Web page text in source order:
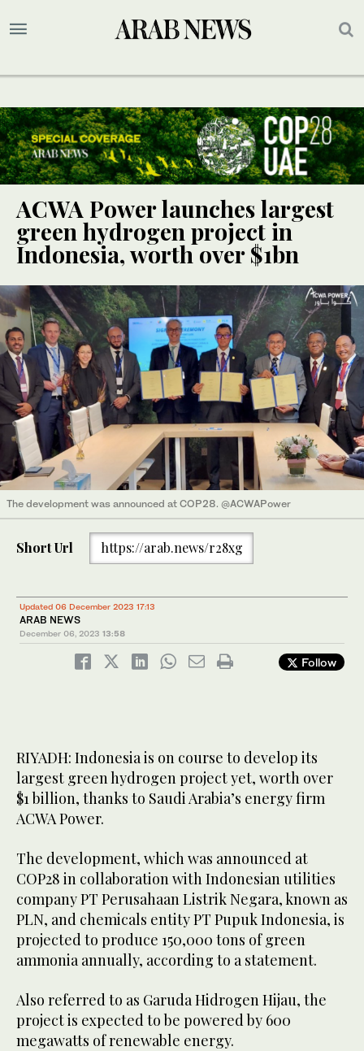
ACWA Power launches largest
green hydrogen project in
Indonesia, worth over $1bn
The development was announced at COP28. @ACWAPower
Short Url https://arab.news/r28xg
Updated 06 December 2023 17:13
ARAB NEWS
December 06, 2023 13:58
Follow
RIYADH: Indonesia is on course to develop its
largest green hydrogen project yet, worth over
$1 billion, thanks to Saudi Arabia’s energy firm
ACWA Power.
The development, which was announced at
COP28 in collaboration with Indonesian utilities
company PT Perusahaan Listrik Negara, known as
PLN, and chemicals entity PT Pupuk Indonesia, is
projected to produce 150,000 tons of green
ammonia annually, according to a statement.
Also referred to as Garuda Hidrogen Hijau, the
project is expected to be powered by 600
megawatts of renewable energy.